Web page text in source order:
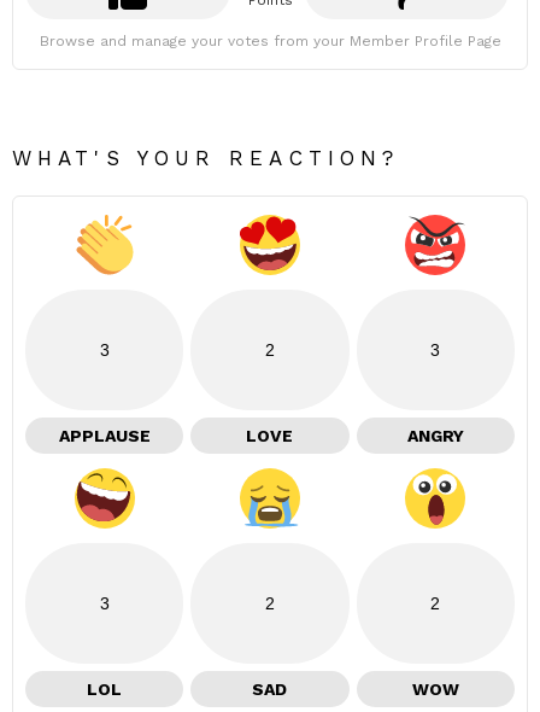
Browse and manage your votes from your Member Profile Page
WHAT'S YOUR REACTION?
3
APPLAUSE
2
LOVE
3
ANGRY
3
LOL
2
SAD
2
WOW